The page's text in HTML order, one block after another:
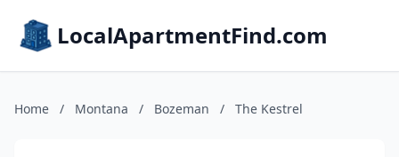
LocalApartmentFind.com
Home / Montana / Bozeman / The Kestrel